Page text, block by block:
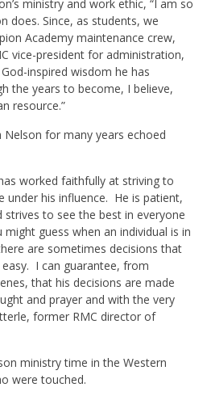
ministry and work ethic, “I am so
does. Since, as students, we
Academy maintenance crew,
vice-president for administration,
inspired wisdom he has
the years to become, I believe,
resource.”
for many years echoed
worked faithfully at striving to
under his influence. He is patient,
to see the best in everyone
guess when an individual is in
are sometimes decisions that
I can guarantee, from
that his decisions are made
and prayer and with the very
former RMC director of
ministry time in the Western
were touched.